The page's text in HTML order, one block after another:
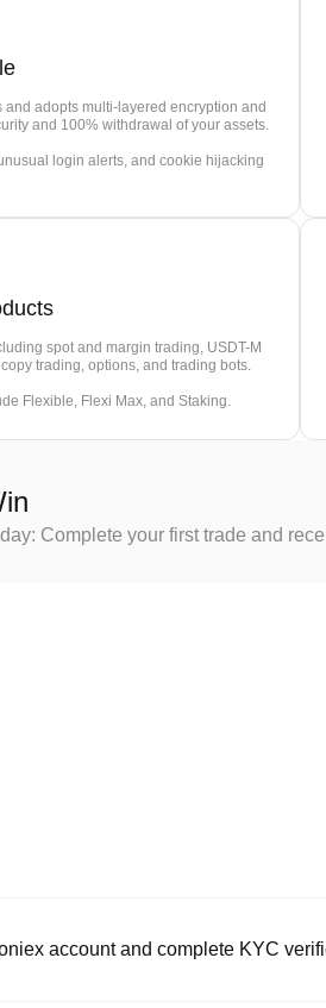
and adopts multi-layered encryption and
and 100% withdrawal of your assets.
login alerts, and cookie hijacking
spot and margin trading, USDT-M
trading, options, and trading bots.
Flexible, Flexi Max, and Staking.
Complete your first trade and
account and complete KYC